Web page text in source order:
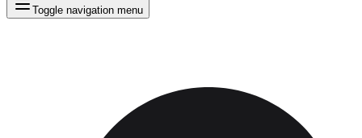
Toggle navigation menu